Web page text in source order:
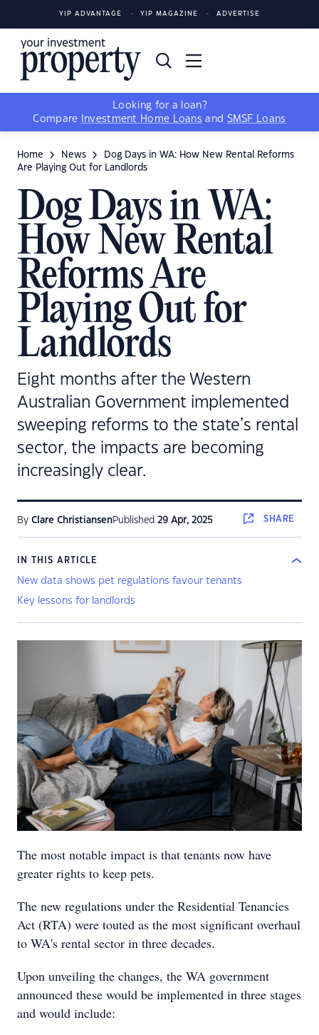
YIP ADVANTAGE YIP MAGAZINE ADVERTISE
Looking for a loan?
Compare
Investment Home Loans and SMSF Loans
Home News
Dog Days in WA: How New Rental Reforms
Are Playing Out for Landlords
Dog Days in WA:
How New Rental
Reforms Are
Playing Out for
Landlords
Eight months after the Western
Australian Government implemented
sweeping reforms to the state’s rental
sector, the impacts are becoming
increasingly clear.
By Clare ChristiansenPublished 29 Apr, 2025 SHARE
IN THIS ARTICLE
New data shows pet regulations favour tenants
Key lessons for landlords
The most notable impact is that tenants now have
greater rights to keep pets.
The new regulations under the Residential Tenancies
Act (RTA) were touted as the most significant overhaul
to WA's rental sector in three decades.
Upon unveiling the changes, the WA government
announced these would be implemented in three stages
and would include: